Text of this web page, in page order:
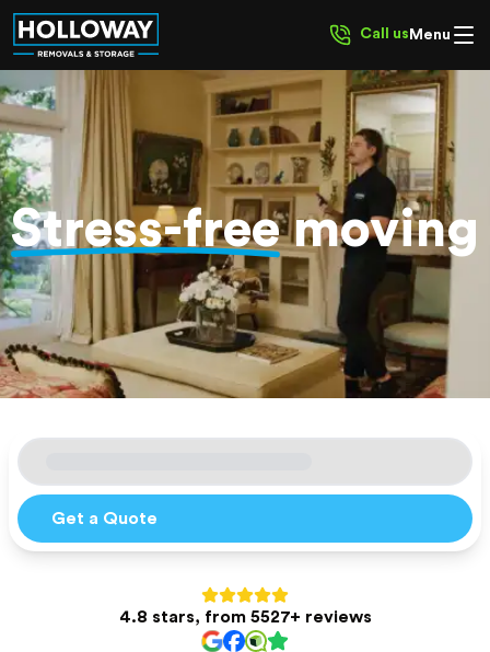
Call us Menu
Get a Quote
4.8 stars, from 5527+ reviews
Stress-freemoving